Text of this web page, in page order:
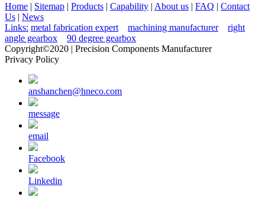
Home | Sitemap | Products | Capability | About us | FAQ | Contact
Us | News
Links: metal fabrication expert machining manufacturer
right
angle gearbox
90 degree gearbox
Copyright©2020 | Precision Components Manufacturer
Privacy Policy
anshanchen@hneco.com
message
email
Facebook
Linkedin